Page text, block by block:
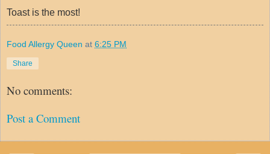
Toast is the most!
Food Allergy Queen at 6:25 PM
Share
No comments:
Post a Comment